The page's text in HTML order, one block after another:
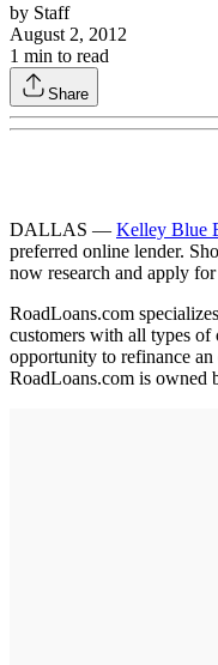
by Staff
August 2, 2012
1 min to read
Share
DALLAS — Kelley Blue
preferred online lender.
now research and apply
RoadLoans.com
customers with all types of
opportunity to refinance
RoadLoans.com is owned